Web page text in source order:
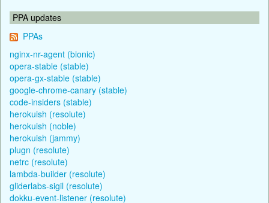
PPA updates
PPAs
nginx-nr-agent (bionic)
opera-stable (stable)
opera-gx-stable (stable)
google-chrome-canary (stable)
code-insiders (stable)
herokuish (resolute)
herokuish (noble)
herokuish (jammy)
plugn (resolute)
netrc (resolute)
lambda-builder (resolute)
gliderlabs-sigil (resolute)
dokku-event-listener (resolute)